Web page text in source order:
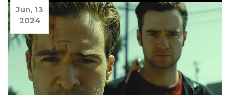
Jun, 13
2024